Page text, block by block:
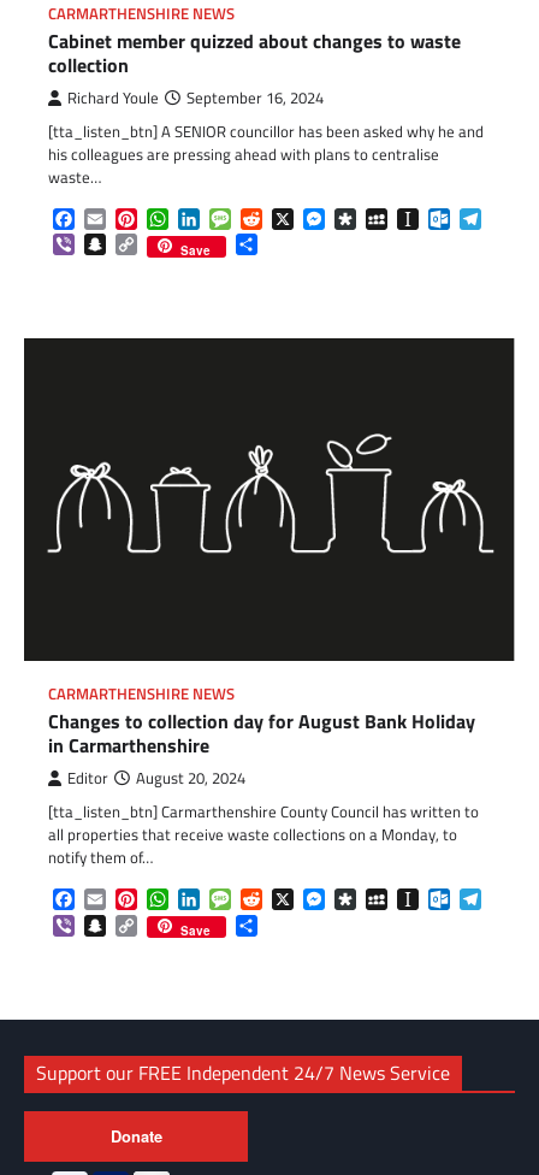
CARMARTHENSHIRE NEWS
Cabinet member quizzed about changes to waste
collection
Richard Youle September 16, 2024
[tta_listen_btn] A SENIOR councillor has been asked why he and
his colleagues are pressing ahead with plans to centralise
waste…
Facebook
EmailPinterestWhatsApp
LinkedInMessageReddit
X Messenger
DiasporaMySpaceInstapaper
ViberSnapchat
Copy
Link
Save
CARMARTHENSHIRE NEWS
Changes to collection day for August Bank Holiday
in Carmarthenshire
Editor August 20, 2024
[tta_listen_btn] Carmarthenshire County Council has written to
all properties that receive waste collections on a Monday, to
notify them of…
Facebook
EmailPinterestWhatsApp
LinkedInMessageReddit
X Messenger
DiasporaMySpaceInstapaper
ViberSnapchat
Copy
Link
Save
Support our FREE Independent 24/7 News Service